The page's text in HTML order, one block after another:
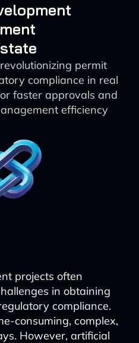
permit
compliance in real
faster approvals and
efficiency
projects often
in obtaining
compliance.
consuming, complex,
However, artificial